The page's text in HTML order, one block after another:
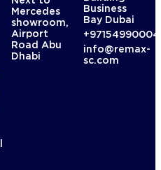
Mercedes
showroom,
Airport
Road Abu
Dhabi
Business
Bay Dubai
info@remax-
sc.com